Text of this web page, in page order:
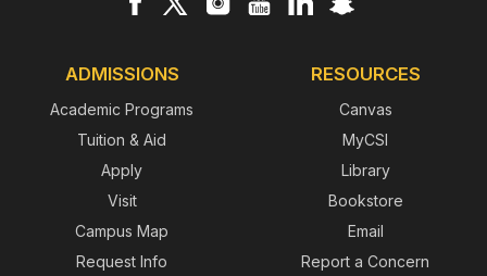
ADMISSIONS
Academic Programs
Tuition & Aid
Apply
Visit
Campus Map
Request Info
RESOURCES
Canvas
MyCSI
Library
Bookstore
Email
Report a Concern